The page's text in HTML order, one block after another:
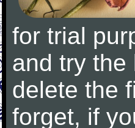
for trial
and try the
delete the
forget, if